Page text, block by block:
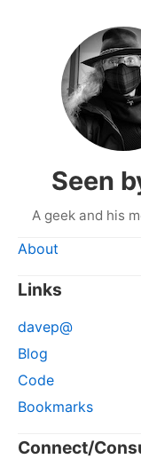
Seen
A geek and his
About
Links
davep@
Blog
Code
Bookmarks
Connect/